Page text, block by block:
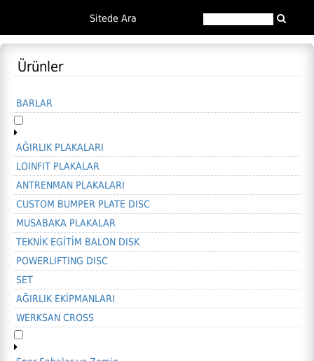
Sitede Ara
Ürünler
BARLAR
AĞIRLIK PLAKALARI
LOINFIT PLAKALAR
ANTRENMAN PLAKALARI
CUSTOM BUMPER PLATE DISC
MUSABAKA PLAKALAR
TEKNİK EGİTİM BALON DISK
POWERLIFTING DISC
SET
AĞIRLIK EKİPMANLARI
WERKSAN CROSS